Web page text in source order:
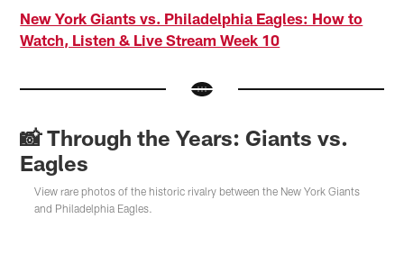
New York Giants vs. Philadelphia Eagles: How to
Watch, Listen & Live Stream Week 10
📸 Through the Years: Giants vs.
Eagles
View rare photos of the historic rivalry between the New York Giants
and Philadelphia Eagles.